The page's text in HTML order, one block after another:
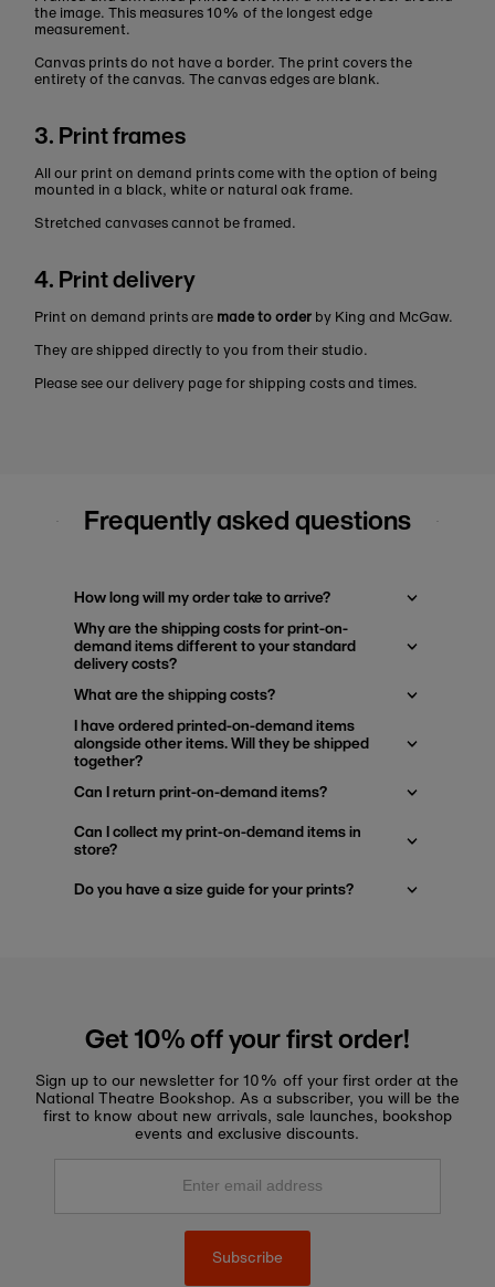
the image. This measures 10% of the longest edge
measurement.
Canvas prints do not have a border. The print covers the
entirety of the canvas. The canvas edges are blank.
3. Print frames
All our print on demand prints come with the option of being
mounted in a black, white or natural oak frame.
Stretched canvases cannot be framed.
4. Print delivery
Print on demand prints are made to order by King and McGaw.
They are shipped directly to you from their studio.
Please see our delivery page for shipping costs and times.
Frequently asked questions
How long will my order take to arrive?
Why are the shipping costs for print-on-
demand items different to your standard
delivery costs?
What are the shipping costs?
I have ordered printed-on-demand items
alongside other items. Will they be shipped
together?
Can I return print-on-demand items?
Can I collect my print-on-demand items in
store?
Do you have a size guide for your prints?
Get 10% off your first order!
Sign up to our newsletter for 10% off your first order at the
National Theatre Bookshop. As a subscriber, you will be the
first to know about new arrivals, sale launches, bookshop
events and exclusive discounts.
Enter
Subscribe